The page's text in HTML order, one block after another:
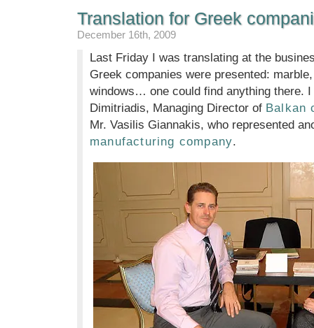
Translation for Greek
December 16th, 2009
Last Friday I was translating at the
Greek companies were presented:
windows… one could find anything there.
Dimitriadis, Managing Director of Balkan
Mr. Vasilis Giannakis, who represented
manufacturing company.